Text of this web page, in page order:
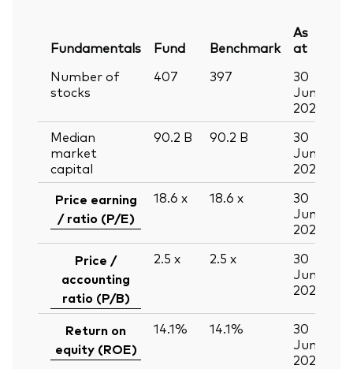
Fundamentals Fund Benchmark
As
at
Number of
stocks
407 397
30
Jun
2026
Median
market
capital
90.2 B 90.2 B
30
Jun
2026
Price earning
/ ratio (P/E)
18.6 x 18.6 x
30
Jun
2026
Price /
accounting
ratio (P/B)
2.5 x 2.5 x
30
Jun
2026
Return on
equity (ROE)
14.1% 14.1%
30
Jun
2026